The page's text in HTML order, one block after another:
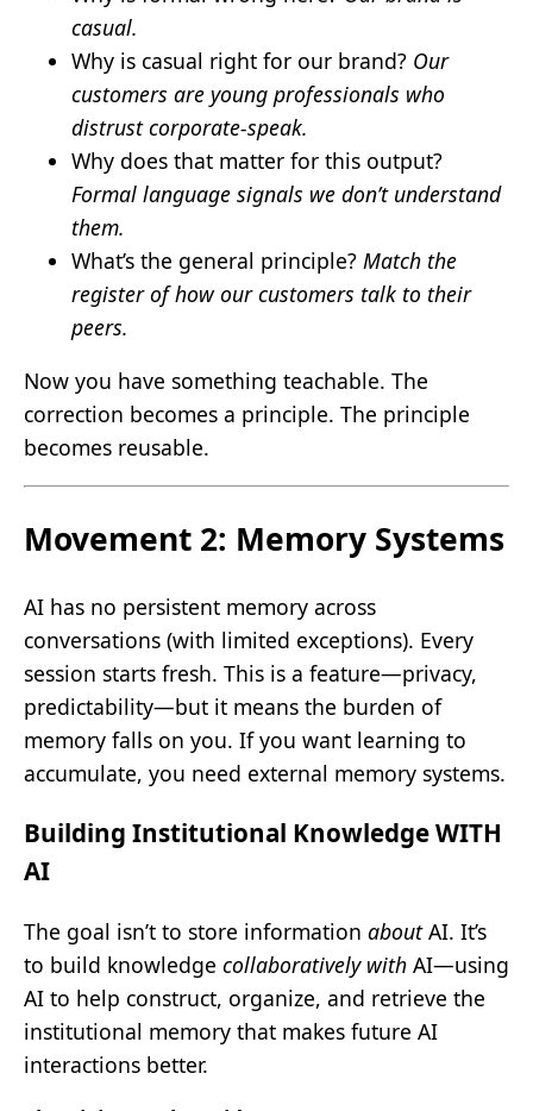
casual.
Why is casual right for our brand? Our
customers are young professionals who
distrust corporate-speak.
Why does that matter for this output?
Formal language signals we don’t understand
them.
What’s the general principle? Match the
register of how our customers talk to their
peers.
Now you have something teachable. The
correction becomes a principle. The principle
becomes reusable.
Movement 2: Memory Systems
AI has no persistent memory across
conversations (with limited exceptions). Every
session starts fresh. This is a feature—privacy,
predictability—but it means the burden of
memory falls on you. If you want learning to
accumulate, you need external memory systems.
Building Institutional Knowledge WITH
AI
The goal isn’t to store information aboutAI. It’s
to build knowledge collaboratively with AI—using
AI to help construct, organize, and retrieve the
institutional memory that makes future AI
interactions better.